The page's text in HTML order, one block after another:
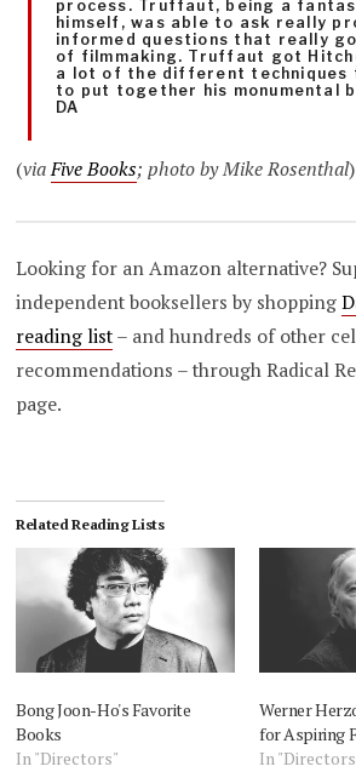
process. Truffaut, being a
himself, was able to ask really
informed questions that really
of filmmaking. Truffaut got
a lot of the different techniques
to put together his monumental
DA
(viaFive Books; photo by Mike Rosenthal)
Looking for an Amazon alternative?
independent booksellers by shopping
reading list– and hundreds of other
recommendations – through Radical
page.
Related Reading Lists
Bong Joon-Ho's Favorite
Books
In "Directors"
Werner
for Aspiring
In